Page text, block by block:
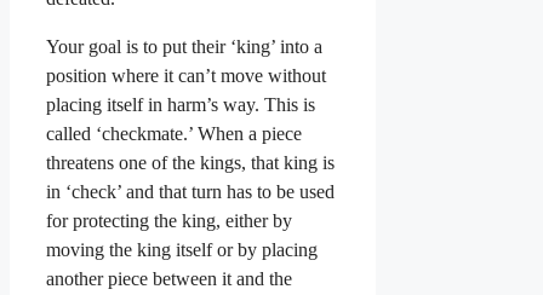
Your goal is to put their ‘king’ into a
position where it can’t move without
placing itself in harm’s way. This is
called ‘checkmate.’ When a piece
threatens one of the kings, that king is
in ‘check’ and that turn has to be used
for protecting the king, either by
moving the king itself or by placing
another piece between it and the